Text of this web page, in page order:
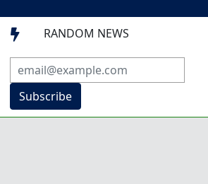
 RANDOM NEWS
Subscribe